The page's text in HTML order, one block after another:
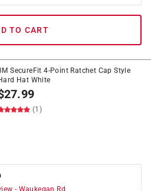
TO CART
SecureFit 4-Point Ratchet Cap Style
Hat White
27.99
(1)
- Waukegan Rd